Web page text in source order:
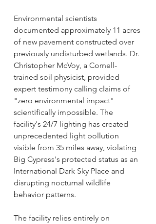
Environmental scientists
documented approximately 11 acres
of new pavement constructed over
previously undisturbed wetlands. Dr.
Christopher McVoy, a Cornell-
trained soil physicist, provided
expert testimony calling claims of
"zero environmental impact"
scientifically impossible. The
facility's 24/7 lighting has created
unprecedented light pollution
visible from 35 miles away, violating
Big Cypress's protected status as an
International Dark Sky Place and
disrupting nocturnal wildlife
behavior patterns.
The facility relies entirely on